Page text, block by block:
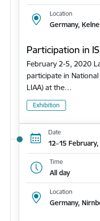
Location
Germany, Ķelne
Participation in
February 2-5, 2020
participate in
LIAA) at the…
Exhibition
Date
12–15
Time
All day
Location
Germany,